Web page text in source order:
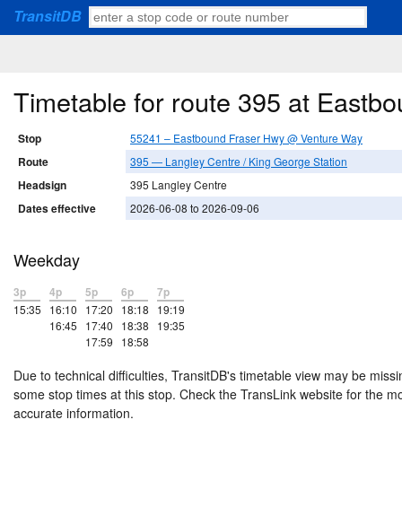
TransitDB
Timetable for route 395 at
Stop 55241 – Eastbound Fraser Hwy @ Venture Way
Route 395 — Langley Centre / King George Station
Headsign 395 Langley Centre
Dates effective 2026-06-08 to 2026-09-06
Weekday
3p
15:35
4p
16:10
16:45
5p
17:20
17:40
17:59
6p
18:18
18:38
18:58
7p
19:19
19:35
Due to technical difficulties, TransitDB's timetable view may be
some stop times at this stop. Check the TransLink website for the
accurate information.